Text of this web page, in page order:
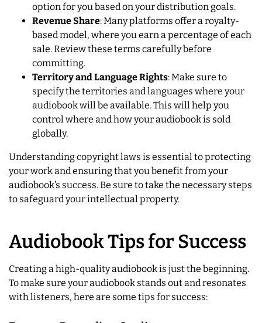
option for you based on your distribution goals.
Revenue Share: Many platforms offer a royalty-
based model, where you earn a percentage of each
sale. Review these terms carefully before
committing.
Territory and Language Rights: Make sure to
specify the territories and languages where your
audiobook will be available. This will help you
control where and how your audiobook is sold
globally.
Understanding copyright laws is essential to protecting
your work and ensuring that you benefit from your
audiobook’s success. Be sure to take the necessary steps
to safeguard your intellectual property.
Audiobook Tips for Success
Creating a high-quality audiobook is just the beginning.
To make sure your audiobook stands out and resonates
with listeners, here are some tips for success: